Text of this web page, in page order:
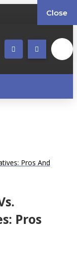
Pros And
Pros
Close